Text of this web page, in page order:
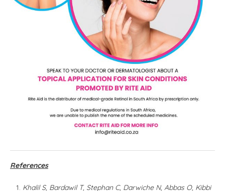
References
Khalil S, Bardawil T, Stephan C, Darwiche N, Abbas O, Kibbi